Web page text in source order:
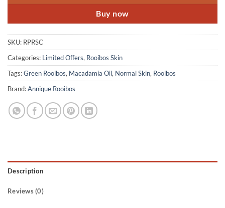
Buy now
SKU: RPRSC
Categories: Limited Offers, Rooibos Skin
Tags:Green Rooibos, Macadamia Oil, Normal Skin, Rooibos
Brand:Annique Rooibos
Description
Reviews (0)